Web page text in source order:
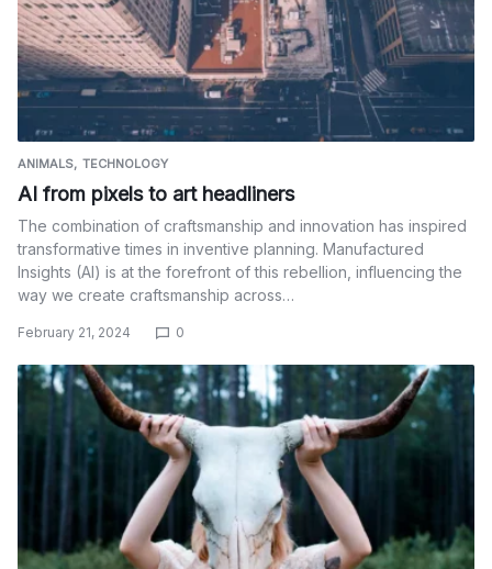
ANIMALS TECHNOLOGY
AI from pixels to art headliners
The combination of craftsmanship and innovation has inspired
transformative times in inventive planning. Manufactured
Insights (AI) is at the forefront of this rebellion, influencing the
way we create craftsmanship across…
February 21, 2024 0